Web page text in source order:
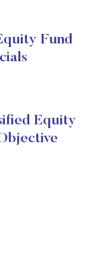
Fund
Equity